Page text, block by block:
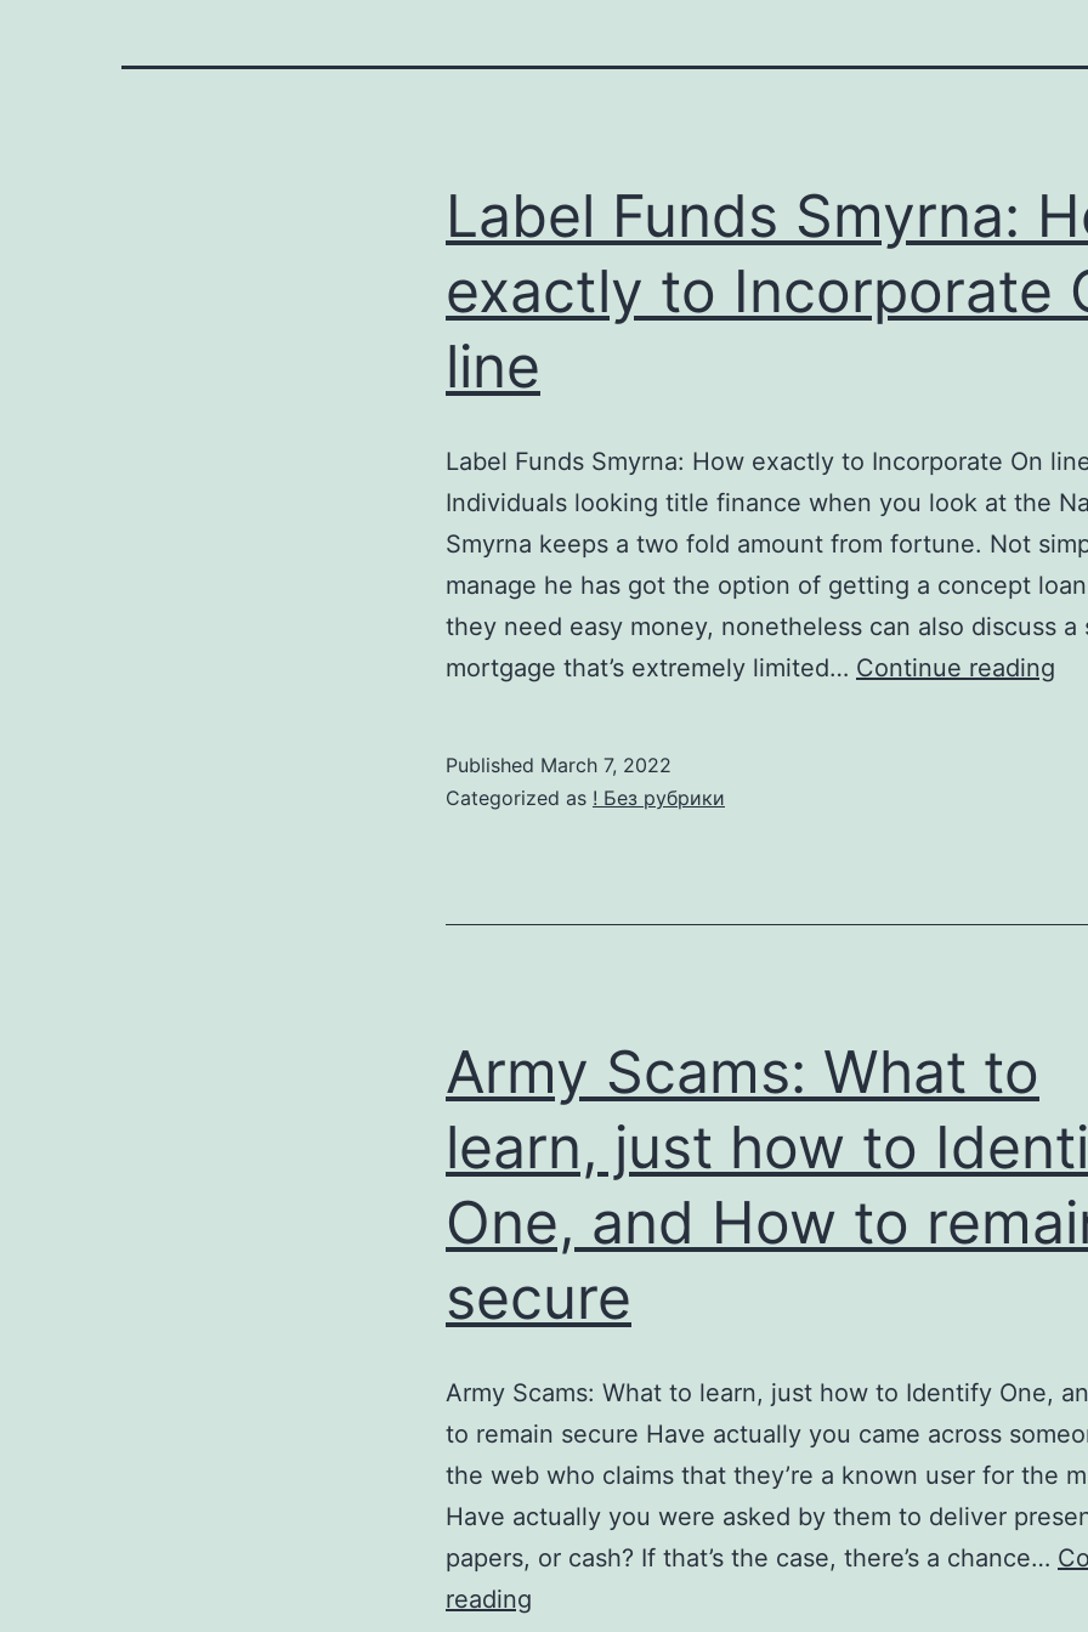
Label Funds Smyrna:
exactly to Incorporate
line
Label Funds Smyrna: How exactly to Incorporate On
Individuals looking title finance when you look at the
Smyrna keeps a two fold amount from fortune. Not
manage he has got the option of getting a concept
they need easy money, nonetheless can also discuss a
mortgage that’s extremely limited… Continue reading
Published March 7, 2022
Categorized as ! Без рубрики
Army Scams: What to
learn, just how to
One, and How to
secure
Army Scams: What to learn, just how to Identify One,
to remain secure Have actually you came across
the web who claims that they’re a known user for the
Have actually you were asked by them to deliver
papers, or cash? If that’s the case, there’s a chance…
reading